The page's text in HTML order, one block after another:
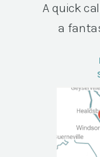
A quick
a